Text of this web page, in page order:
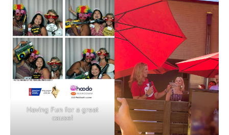
Having Fun for a great
cause!